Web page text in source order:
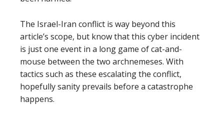
The Israel-Iran conflict is way beyond this
article’s scope, but know that this cyber incident
is just one event in a long game of cat-and-
mouse between the two archnemeses. With
tactics such as these escalating the conflict,
hopefully sanity prevails before a catastrophe
happens.